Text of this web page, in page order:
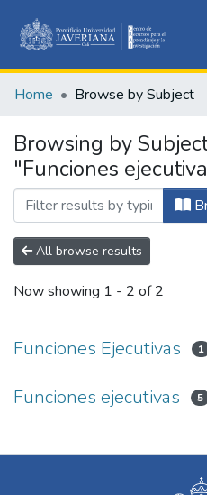
Home Browse by Subject
Browsing by
"Funciones
All browse results
Now showing 1 - 2 of 2
Funciones Ejecutivas 1
Funciones ejecutivas 5